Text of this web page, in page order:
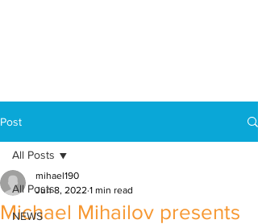
Post
All Posts
NEWS
All Posts
Michael Mihailov presents
mihael190
Jun 8, 2022 1 min read